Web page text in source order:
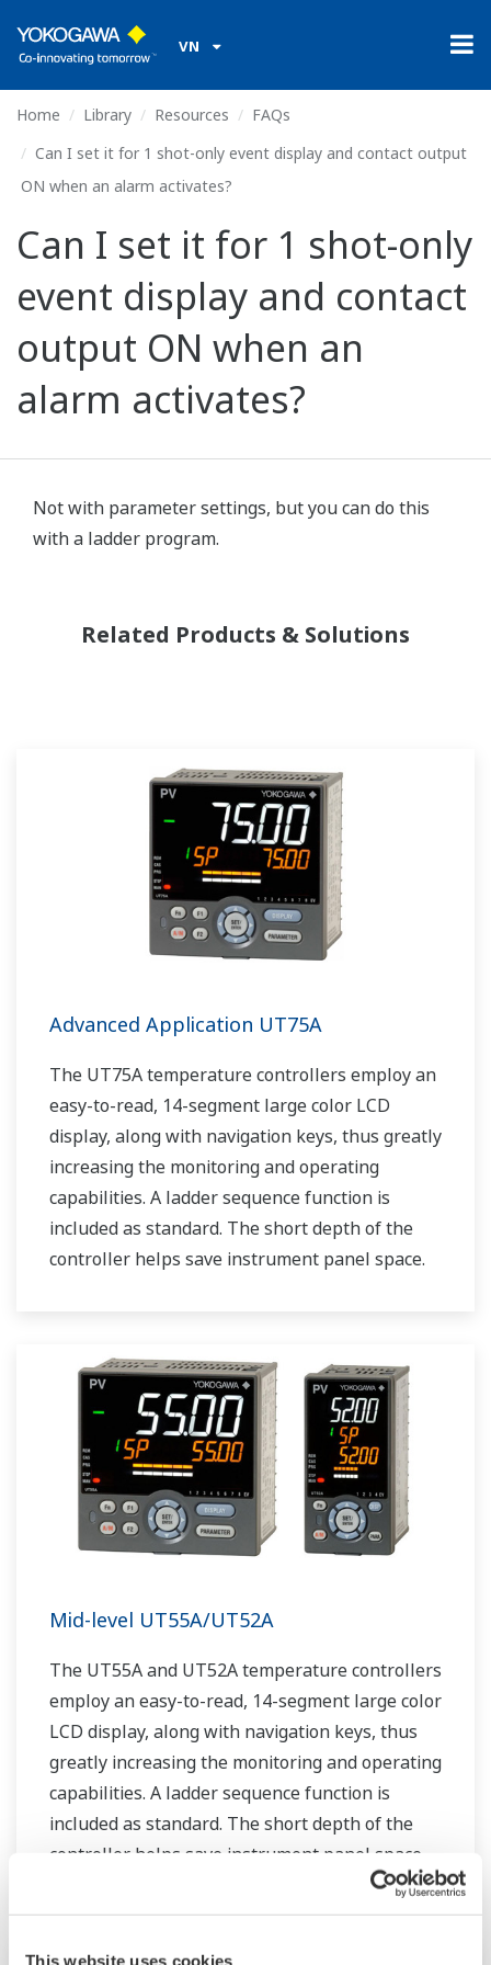
This website uses cookies
VN
Home Library Resources
FAQs
Can I set it for 1 shot-only event display and contact output
ON when an alarm activates?
Can I set it for 1 shot-only
event display and contact
output ON when an
alarm activates?
Not with parameter settings, but you can do this
with a ladder program.
Related Products & Solutions
Advanced Application UT75A
The UT75A temperature controllers employ an
easy-to-read, 14-segment large color LCD
display, along with navigation keys, thus greatly
increasing the monitoring and operating
capabilities. A ladder sequence function is
included as standard. The short depth of the
controller helps save instrument panel space.
Mid-level UT55A/UT52A
The UT55A and UT52A temperature controllers
employ an easy-to-read, 14-segment large color
LCD display, along with navigation keys, thus
greatly increasing the monitoring and operating
capabilities. A ladder sequence function is
included as standard. The short depth of the
controller helps save instrument panel space.
The UT55A/UT52A also support open networks
such as Ethernet communication.